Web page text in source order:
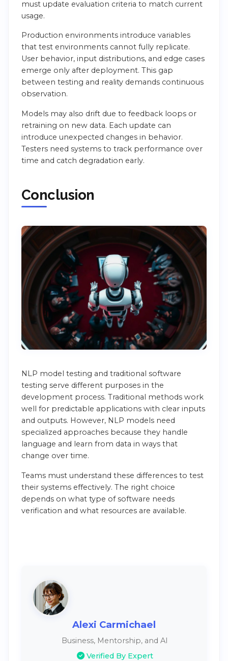
must update evaluation criteria to match current
usage.
Production environments introduce variables
that test environments cannot fully replicate.
User behavior, input distributions, and edge cases
emerge only after deployment. This gap
between testing and reality demands continuous
observation.
Models may also drift due to feedback loops or
retraining on new data. Each update can
introduce unexpected changes in behavior.
Testers need systems to track performance over
time and catch degradation early.
Conclusion
NLP model testing and traditional software
testing serve different purposes in the
development process. Traditional methods work
well for predictable applications with clear inputs
and outputs. However, NLP models need
specialized approaches because they handle
language and learn from data in ways that
change over time.
Teams must understand these differences to test
their systems effectively. The right choice
depends on what type of software needs
verification and what resources are available.
Alexi Carmichael
Business, Mentorship, and AI
Verified By Expert